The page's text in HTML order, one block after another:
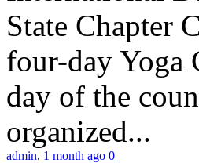
State Chapter
four-day Yoga
day of the
organized...
admin, 1 month ago 0